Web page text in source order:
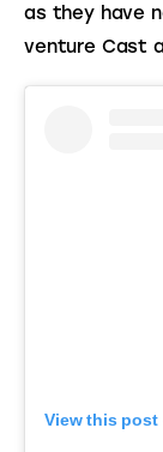
as they have
venture Cast
View this post